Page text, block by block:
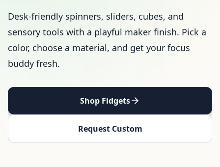
Desk-friendly spinners, sliders, cubes, and
sensory tools with a playful maker finish. Pick a
color, choose a material, and get your focus
buddy fresh.
Shop Fidgets
Request Custom